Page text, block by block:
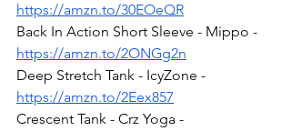
https://amzn.to/30EOeQR
Back In Action Short Sleeve - Mippo -
https://amzn.to/2ONGg2n
Deep Stretch Tank - IcyZone -
https://amzn.to/2Eex857
Crescent Tank - Crz Yoga -